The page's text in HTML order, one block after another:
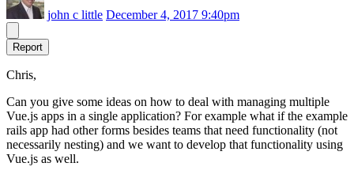
john c little December 4, 2017 9:40pm
Report
Chris,
Can you give some ideas on how to deal with managing multiple
Vue.js apps in a single application? For example what if the example
rails app had other forms besides teams that need functionality (not
necessarily nesting) and we want to develop that functionality using
Vue.js as well.